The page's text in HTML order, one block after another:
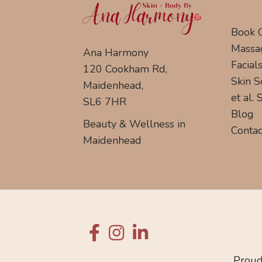
Ana Harmony
120 Cookham Rd,
Maidenhead,
SL6 7HR
Beauty & Wellness in
Maidenhead
Book
Facials
Skin
et al.
Blog